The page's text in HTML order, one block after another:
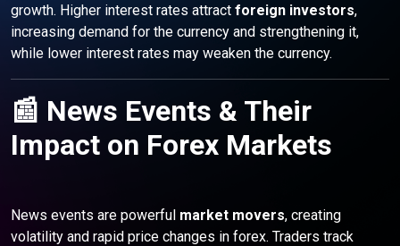
growth. Higher interest rates attract foreign investors,
increasing demand for the currency and strengthening it,
while lower interest rates may weaken the currency.
📰 News Events & Their
Impact on Forex Markets
News events are powerful market movers, creating
volatility and rapid price changes in forex. Traders track